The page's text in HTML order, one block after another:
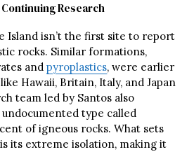
Research
Island isn’t the first site to report
rocks. Similar formations,
andpyroplastics, were earlier
Hawaii, Britain, Italy, and Japan
team led by Santos also
type called
of igneous rocks. What sets
its extreme isolation, making it